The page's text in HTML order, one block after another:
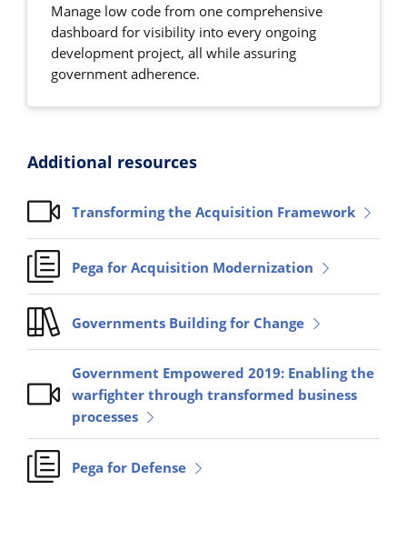
Manage low code from one comprehensive
dashboard for visibility into every ongoing
development project, all while assuring
government adherence.
Additional resources
Transforming the Acquisition Framework
Pega for Acquisition Modernization
Governments Building for Change
Government Empowered 2019: Enabling the
warfighter through transformed business
processes
Pega for Defense